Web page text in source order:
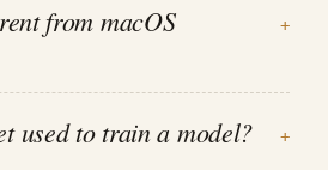
from macOS
+
used to train a model? +